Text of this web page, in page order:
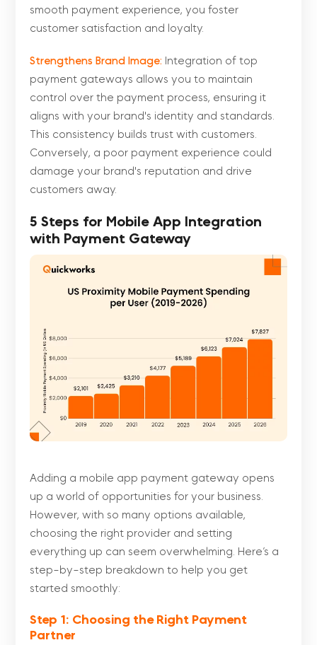
smooth payment experience, you foster
customer satisfaction and loyalty.
Strengthens Brand Image: Integration of top
payment gateways allows you to maintain
control over the payment process, ensuring it
aligns with your brand's identity and standards.
This consistency builds trust with customers.
Conversely, a poor payment experience could
damage your brand's reputation and drive
customers away.
5 Steps for Mobile App Integration
with Payment Gateway
Adding a mobile app payment gateway opens
up a world of opportunities for your business.
However, with so many options available,
choosing the right provider and setting
everything up can seem overwhelming. Here’s a
step-by-step breakdown to help you get
started smoothly:
Step 1: Choosing the Right Payment
Partner